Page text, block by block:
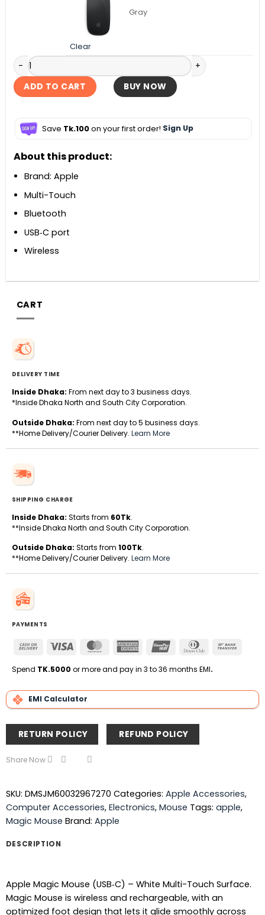
Gray
Clear
Apple Magic Mouse (USB‑C) - White Multi-Touch Surface
ADD TO CART BUY NOW
Save Tk.100on your first order! Sign Up
About this product:
Brand: Apple
Multi-Touch
Bluetooth
USB‑C port
Wireless
CART
DELIVERY TIME
Inside Dhaka: From next day to 3 business days.
*Inside Dhaka North and South City Corporation.
Outside Dhaka: From next day to 5 business days.
**Home Delivery/Courier Delivery. Learn More
SHIPPING CHARGE
Inside Dhaka: Starts from 60Tk.
**Inside Dhaka North and South City Corporation.
Outside Dhaka: Starts from 100Tk.
**Home Delivery/Courier Delivery. Learn More
PAYMENTS
Cash
Delivery
Visa MasterCardAmerican
UnionPay
Dinners
Spend TK.5000 or more and pay in 3 to 36 months EMI.
EMI Calculator
RETURN POLICY REFUND POLICY
Share Now
SKU: DMSJM60032967270 Categories: Apple Accessories,
Computer Accessories, Electronics, Mouse Tags: apple,
Magic Mouse Brand: Apple
DESCRIPTION
Apple Magic Mouse (USB‑C) – White Multi-Touch Surface.
Magic Mouse is wireless and rechargeable, with an
optimized foot design that lets it glide smoothly across